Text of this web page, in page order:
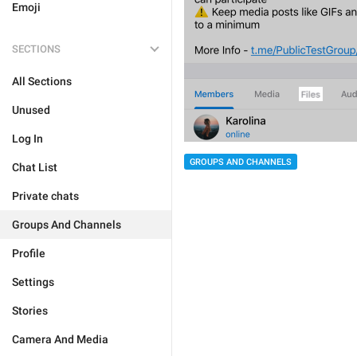
Emoji
SECTIONS
All Sections
Unused
Log In
Chat List
Private chats
Groups And Channels
Profile
Settings
Stories
Camera And Media
GROUPS AND CHANNELS